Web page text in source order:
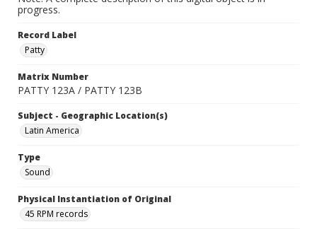
progress.
Record Label
Patty
Matrix Number
PATTY 123A / PATTY 123B
Subject - Geographic Location(s)
Latin America
Type
Sound
Physical Instantiation of Original
45 RPM records